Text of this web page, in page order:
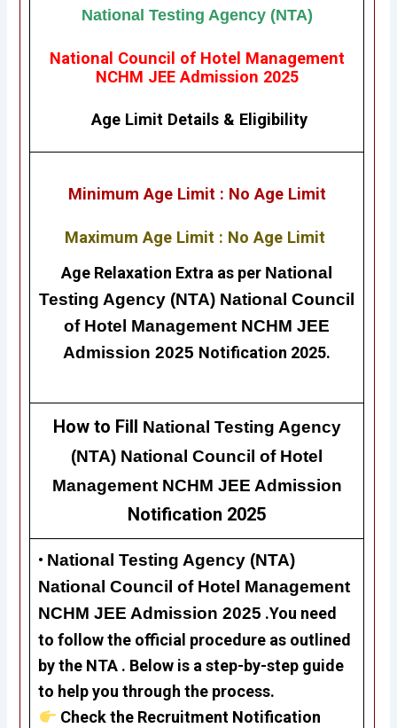
National Testing Agency (NTA)
National Council of Hotel Management
NCHM JEE Admission 2025
Age Limit Details & Eligibility
Minimum Age Limit : No Age Limit
Maximum Age Limit : No Age Limit
Age Relaxation Extra as per National
Testing Agency (NTA) National Council
of Hotel Management NCHM JEE
Admission 2025 Notification 2025.
How to Fill National Testing Agency
(NTA) National Council of Hotel
Management NCHM JEE Admission
Notification 2025
• National Testing Agency (NTA)
National Council of Hotel Management
NCHM JEE Admission 2025 .You need
to follow the official procedure as outlined
by the NTA . Below is a step-by-step guide
to help you through the process.
Check the Recruitment Notification